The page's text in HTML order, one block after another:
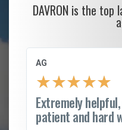
DAVRON is the
AG
★★★★★
Extremely
patient and hard